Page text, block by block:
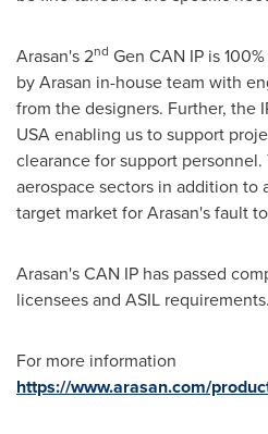
Arasan's 2nd Gen CAN IP is
by Arasan in-house team with
from the designers. Further, the
USAenabling us to support
clearance for support
aerospace sectors in addition to
target market for Arasan's fault
Arasan'sCAN IP has passed
licensees and ASIL requirements.
For more information
https://www.arasan.com/